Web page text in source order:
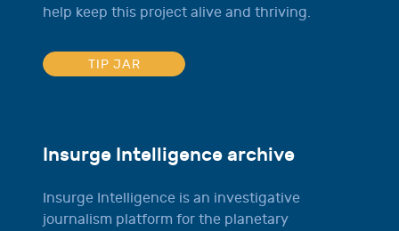
help keep this project alive and thriving.
TIP JAR
Insurge Intelligence archive
Insurge Intelligence is an investigative
journalism platform for the planetary